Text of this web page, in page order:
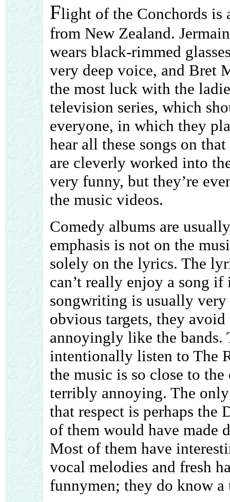
Flight of the Conchords is
from New Zealand.
wears black-rimmed
very deep voice, and Bret
the most luck with the
television series, which
everyone, in which they
hear all these songs on
are cleverly worked into
very funny, but they’re
the music videos.
Comedy albums are
emphasis is not on the
solely on the lyrics. The
can’t really enjoy a song if
songwriting is usually
obvious targets, they
annoyingly like the bands.
intentionally listen to The
the music is so close to
terribly annoying. The
that respect is perhaps the
of them would have made
Most of them have
vocal melodies and fresh
funnymen; they do know